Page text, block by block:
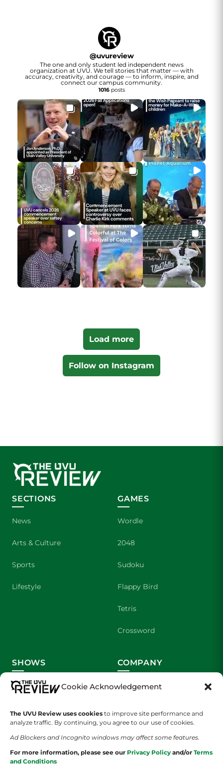
Cookie Acknowledgement
The UVU Review uses cookies to improve site performance and
analyze traffic. By continuing, you agree to our use of cookies.
Ad Blockers and Incognito windows may affect some features.
For more information, please see our Privacy Policy and/or Terms
and Conditions
@uvureview
The one and only student led independent news
organization at UVU. We tell stories that matter — with
accuracy, creativity, and courage — to inform, inspire, and
connect our campus community.
1016posts
Load more
Follow on Instagram
SECTIONS
News
Arts & Culture
Sports
Lifestyle
GAMES
Wordle
2048
Sudoku
Flappy Bird
Tetris
Crossword
SHOWS
Wolverine Weekly
UVU Sports
The Cultured Wolverine
COMPANY
Contact Us
About Us
Staff Application